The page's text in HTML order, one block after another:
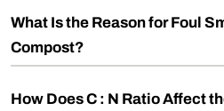
What Is the Reason for Foul
Compost?
How Does C : N Ratio Affect